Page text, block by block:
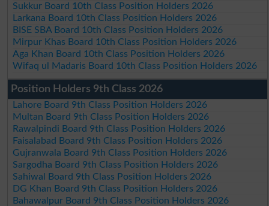
Sukkur Board 10th Class Position Holders 2026
Larkana Board 10th Class Position Holders 2026
BISE SBA Board 10th Class Position Holders 2026
Mirpur Khas Board 10th Class Position Holders 2026
Aga Khan Board 10th Class Position Holders 2026
Wifaq ul Madaris Board 10th Class Position Holders 2026
Position Holders 9th Class 2026
Lahore Board 9th Class Position Holders 2026
Multan Board 9th Class Position Holders 2026
Rawalpindi Board 9th Class Position Holders 2026
Faisalabad Board 9th Class Position Holders 2026
Gujranwala Board 9th Class Position Holders 2026
Sargodha Board 9th Class Position Holders 2026
Sahiwal Board 9th Class Position Holders 2026
DG Khan Board 9th Class Position Holders 2026
Bahawalpur Board 9th Class Position Holders 2026